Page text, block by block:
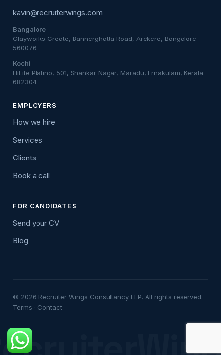
kavin@recruiterwings.com
Bangalore
Clayworks Create, Bannerghatta Road, Arekere, Bangalore
560076
Kochi
HiLite Platino, 501, Shankar Nagar, Maradu, Ernakulam, Kerala
682304
EMPLOYERS
How we hire
Services
Clients
Book a call
FOR CANDIDATES
Send your CV
Blog
© 2026 Recruiter Wings Consultancy LLP. All rights reserved.
Terms · Contact